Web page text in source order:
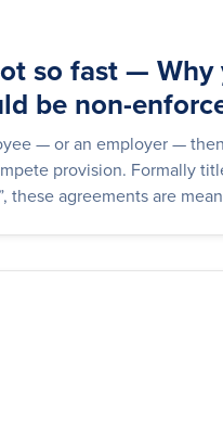
so fast — Why
be non-
— or an employer —
provision. Formally
these agreements are